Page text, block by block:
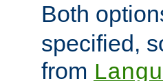
Both
specified,
from